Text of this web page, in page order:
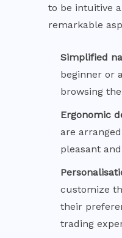
to be intuitive
remarkable
Simplified
beginner or
browsing
Ergonomic
are
pleasant
customize
their
trading